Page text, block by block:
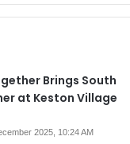
Brings South
at Keston Village
2025, 10:24 AM